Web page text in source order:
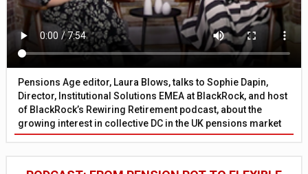
Pensions Age editor, Laura Blows, talks to Sophie Dapin,
Director, Institutional Solutions EMEA at BlackRock, and host
of BlackRock’s Rewiring Retirement podcast, about the
growing interest in collective DC in the UK pensions market